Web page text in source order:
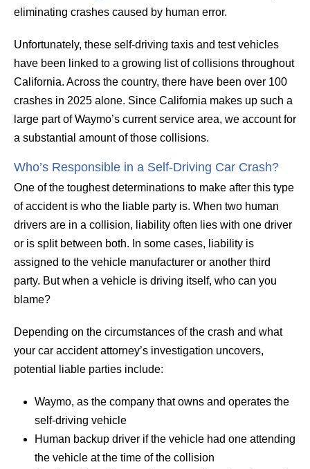
eliminating crashes caused by human error.
Unfortunately, these self-driving taxis and test vehicles
have been linked to a growing list of collisions throughout
California. Across the country, there have been over 100
crashes in 2025 alone. Since California makes up such a
large part of Waymo’s current service area, we account for
a substantial amount of those collisions.
Who’s Responsible in a Self-Driving Car Crash?
One of the toughest determinations to make after this type
of accident is who the liable party is. When two human
drivers are in a collision, liability often lies with one driver
or is split between both. In some cases, liability is
assigned to the vehicle manufacturer or another third
party. But when a vehicle is driving itself, who can you
blame?
Depending on the circumstances of the crash and what
your car accident attorney’s investigation uncovers,
potential liable parties include:
Waymo, as the company that owns and operates the
self-driving vehicle
Human backup driver if the vehicle had one attending
the vehicle at the time of the collision